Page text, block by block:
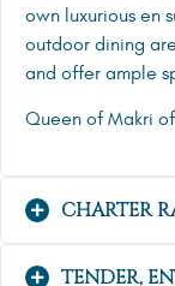
own luxurious en
outdoor dining
and offer ample
Queen of Makri
CHARTER
TENDER,